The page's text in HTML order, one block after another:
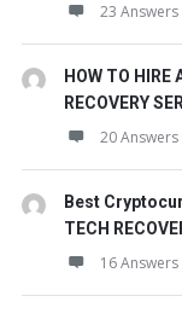
23 Answers
HOW TO HIRE
RECOVERY
20 Answers
Best
TECH
16 Answers